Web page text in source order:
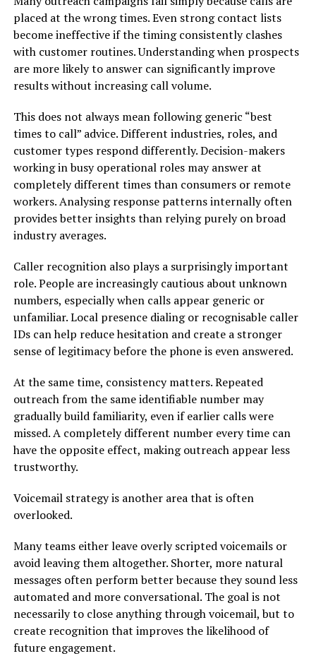
placed at the wrong times. Even strong contact lists
become ineffective if the timing consistently clashes
with customer routines. Understanding when prospects
are more likely to answer can significantly improve
results without increasing call volume.
This does not always mean following generic “best
times to call” advice. Different industries, roles, and
customer types respond differently. Decision-makers
working in busy operational roles may answer at
completely different times than consumers or remote
workers. Analysing response patterns internally often
provides better insights than relying purely on broad
industry averages.
Caller recognition also plays a surprisingly important
role. People are increasingly cautious about unknown
numbers, especially when calls appear generic or
unfamiliar. Local presence dialing or recognisable caller
IDs can help reduce hesitation and create a stronger
sense of legitimacy before the phone is even answered.
At the same time, consistency matters. Repeated
outreach from the same identifiable number may
gradually build familiarity, even if earlier calls were
missed. A completely different number every time can
have the opposite effect, making outreach appear less
trustworthy.
Voicemail strategy is another area that is often
overlooked.
Many teams either leave overly scripted voicemails or
avoid leaving them altogether. Shorter, more natural
messages often perform better because they sound less
automated and more conversational. The goal is not
necessarily to close anything through voicemail, but to
create recognition that improves the likelihood of
future engagement.